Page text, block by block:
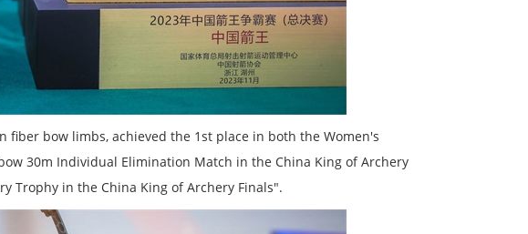
fiber bow limbs, achieved the 1st place in both the Women's
30m Individual Elimination Match in the China King of Archery
Trophy in the China King of Archery Finals".